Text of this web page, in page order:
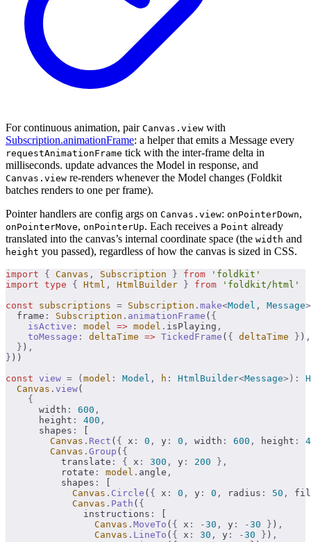
For continuous animation, pair Canvas.view with
Subscription.animationFrame: a helper that emits a Message every
requestAnimationFrame tick with the inter-frame delta in
milliseconds. update advances the Model in response, and
Canvas.view re-renders whenever the Model changes (Foldkit
batches renders to one per frame).
Pointer handlers are config args on Canvas.view: onPointerDown,
onPointerMove, onPointerUp. Each receives a Point already
translated into the canvas’s internal coordinate space (the width and
height you passed), regardless of how the canvas is sized in CSS.
import { Canvas , Subscription } from 'foldkit'
import type { Html , HtmlBuilder } from 'foldkit/html'
const subscriptions = Subscription . make<Model , Message>
  frame
: Subscription . animationFrame ( {
    isActive
: model => model . isPlaying ,
    toMessage
: deltaTime => TickedFrame ( { deltaTime } ) ,
  }
) ,
} ))
const view = (model : Model , h : HtmlBuilder<Message>):
  Canvas
. view(
    {
      width
: 600 ,
      height
: 400 ,
      shapes
:
[
        Canvas
. Rect ( { x : 0 , y : 0 , width : 600 , height :
        Canvas
. Group ( {
          translate
: { x : 300 , y : 200 },
          rotate
: model . angle ,
          shapes
:
[
            Canvas
. Circle ( { x : 0 , y : 0 , radius : 50 ,
            Canvas
. Path ( {
              instructions
:
[
                Canvas
. MoveTo ( { x : -30 , y : -30 } ) ,
                Canvas
. LineTo ( { x : 30 , y : -30 } ) ,